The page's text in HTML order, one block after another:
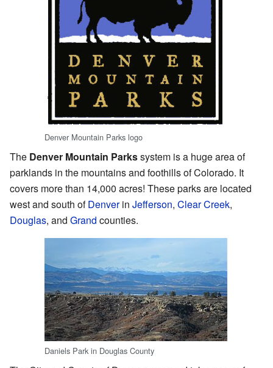
Denver Mountain Parks logo
The Denver Mountain Parkssystem is a huge area of
parklands in the mountains and foothills of Colorado. It
covers more than 14,000 acres! These parks are located
west and south ofDenverin Jefferson, Clear Creek,
Douglas, and Grand counties.
Daniels Park in Douglas County